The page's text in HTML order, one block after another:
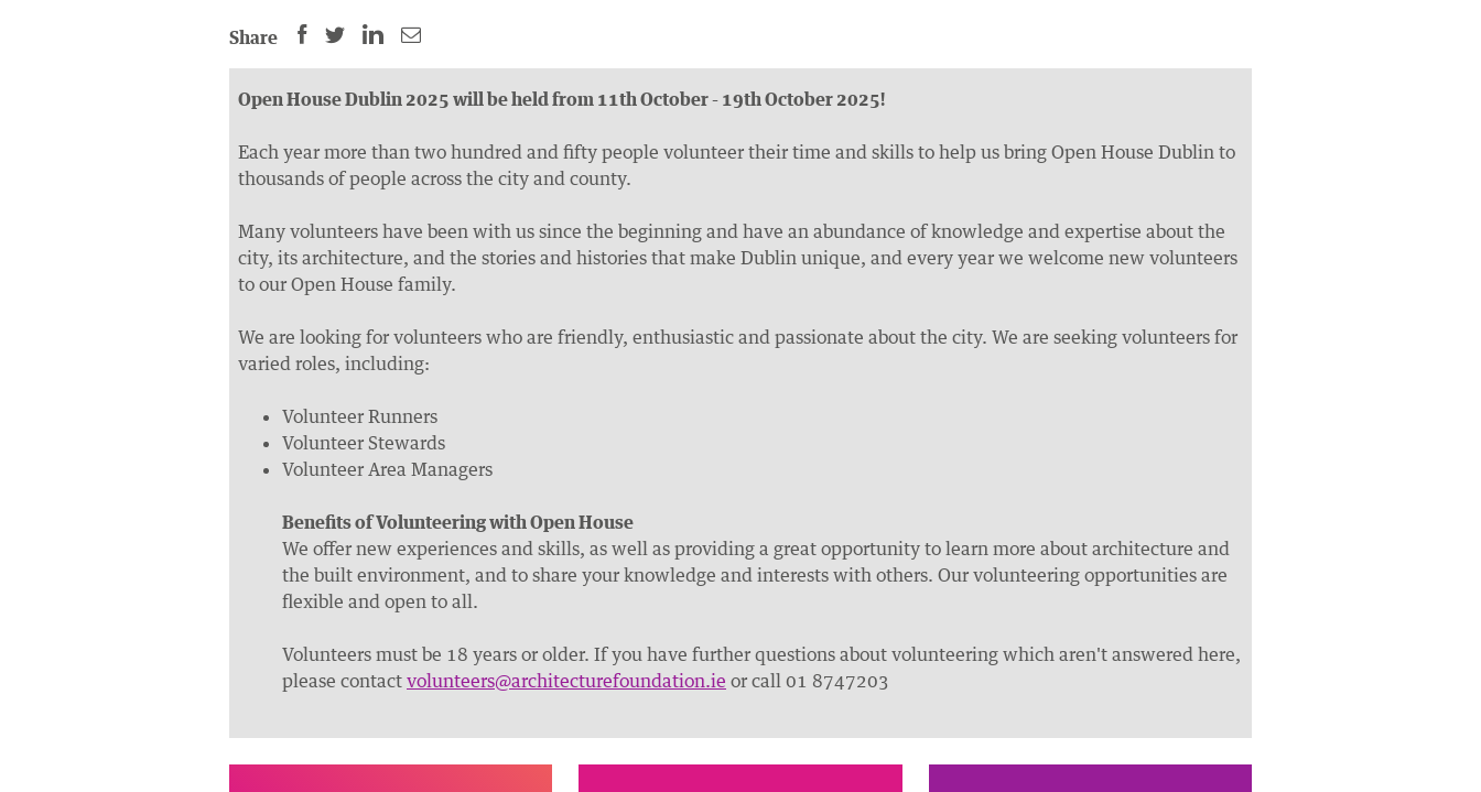
Share
SHARE
PAGE
FACEBOOK
(OPENS
WINDOW).
SHARE
THIS
PAGE
TWITTER
(OPENS
WINDOW).
SHARE
PAGE
LINKEDIN
(OPENS
WINDOW).
PAGE
EMAIL.
Open House Dublin 2025 will be held from 11th October - 19th October 2025!
Each year more than two hundred and fifty people volunteer their time and skills to help us bring Open House Dublin to
thousands of people across the city and county.
Many volunteers have been with us since the beginning and have an abundance of knowledge and expertise about the
city, its architecture, and the stories and histories that make Dublin unique, and every year we welcome new volunteers
to our Open House family.
We are looking for volunteers who are friendly, enthusiastic and passionate about the city. We are seeking volunteers for
varied roles, including:
Volunteer Runners
Volunteer Stewards
Volunteer Area Managers
Benefits of Volunteering with Open House
We offer new experiences and skills, as well as providing a great opportunity to learn more about architecture and
the built environment, and to share your knowledge and interests with others. Our volunteering opportunities are
flexible and open to all.
Volunteers must be 18 years or older. If you have further questions about volunteering which aren't answered here,
please contact volunteers@architecturefoundation.ie or call 01 8747203